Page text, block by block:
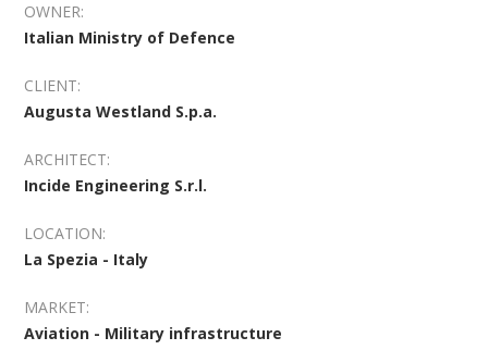
OWNER:
Italian Ministry of Defence
CLIENT:
Augusta Westland S.p.a.
ARCHITECT:
Incide Engineering S.r.l.
LOCATION:
La Spezia - Italy
MARKET:
Aviation - Military infrastructure